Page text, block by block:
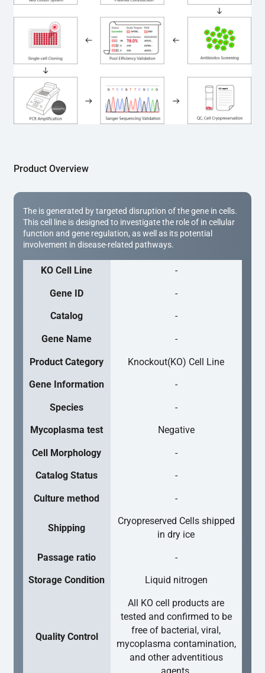
clones are then generated using the limiting dilution
method. Genomic DNA from individual clones is
subjected to nucleic acid lysis and PCR amplification
using the EZ-editor™ Monoclone Genotype Validation Kit
(Cat# YK-MV-1000). The edited loci are further verified by
Sanger sequencing to confirm the genotype. After
secondary validation and quality confirmation,  is
expanded and cryopreserved for downstream
applications.
Product Overview
The is generated by targeted disruption of the gene in cells.
This cell line is designed to investigate the role of in cellular
function and gene regulation, as well as its potential
involvement in disease-related pathways.
KO Cell Line -
Gene ID -
Catalog -
Gene Name -
Product Category Knockout(KO) Cell Line
Gene Information -
Species -
Mycoplasma test Negative
Cell Morphology -
Catalog Status -
Culture method -
Shipping
Cryopreserved Cells shipped
in dry ice
Passage ratio -
Storage Condition Liquid nitrogen
Quality Control
All KO cell products are
tested and confirmed to be
free of bacterial, viral,
mycoplasma contamination,
and other adventitious